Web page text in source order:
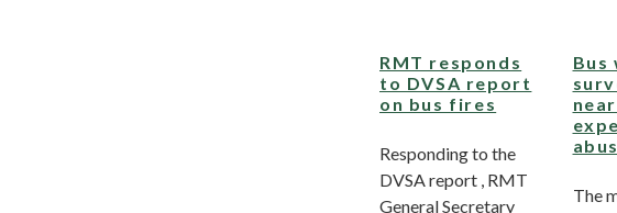
RMT responds
to DVSA report
on bus fires
Responding to the
DVSA report , RMT
General Secretary
Bus
The